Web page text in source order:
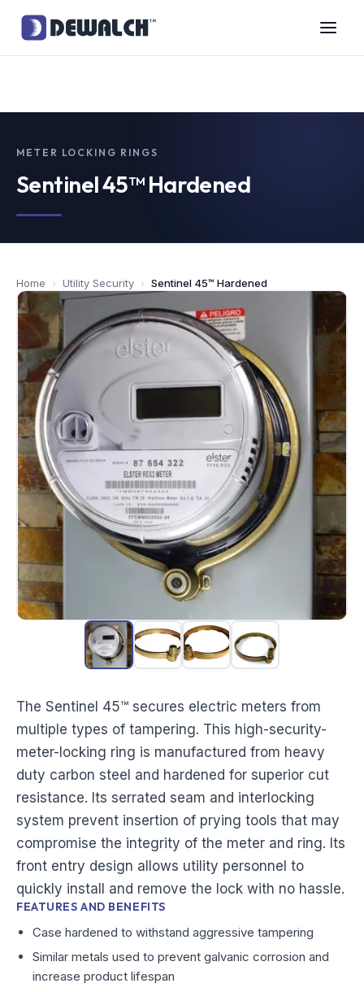
METER LOCKING RINGS
Sentinel 45™ Hardened
Home › Utility Security › Sentinel 45™ Hardened
The Sentinel 45™ secures electric meters from
multiple types of tampering. This high-security-
meter-locking ring is manufactured from heavy
duty carbon steel and hardened for superior cut
resistance. Its serrated seam and interlocking
system prevent insertion of prying tools that may
compromise the integrity of the meter and ring. Its
front entry design allows utility personnel to
quickly install and remove the lock with no hassle.
FEATURES AND BENEFITS
Case hardened to withstand aggressive tampering
Similar metals used to prevent galvanic corrosion and
increase product lifespan